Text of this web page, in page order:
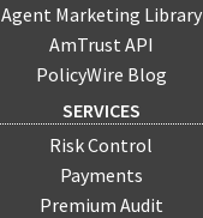
Agent Marketing Library
AmTrust API
PolicyWire Blog
SERVICES
Risk Control
Payments
Premium Audit